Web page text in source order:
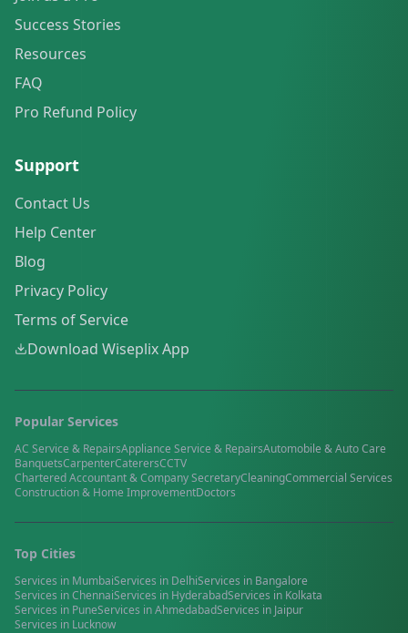
Success Stories
Resources
FAQ
Pro Refund Policy
Support
Contact Us
Help Center
Blog
Privacy Policy
Terms of Service
Download Wiseplix App
Popular Services
AC Service & RepairsAppliance Service & RepairsAutomobile & Auto Care
BanquetsCarpenterCaterersCCTV
Chartered Accountant & Company SecretaryCleaningCommercial Services
Construction & Home ImprovementDoctors
Top Cities
Services in MumbaiServices in DelhiServices in Bangalore
Services inChennaiServices in HyderabadServices in Kolkata
Services in PuneServices inAhmedabadServices in Jaipur
Services in Lucknow